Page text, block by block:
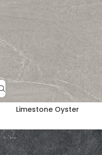
Limestone Oyster